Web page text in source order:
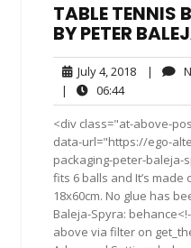
TABLE TENNIS
BY PETER
July 4, 2018July
2018
|
|
06:4406:44
<div class="at-above-
data-url="https://ego-
packaging-peter-baleja-
fits 6 balls and It’s
18x60cm. No glue has
Baleja-Spyra:
above via filter on